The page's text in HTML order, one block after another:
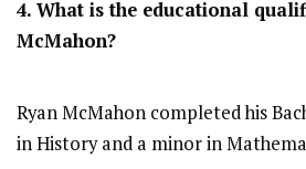
4. What is the educational
McMahon?
Ryan McMahon completed his
in History and a minor in